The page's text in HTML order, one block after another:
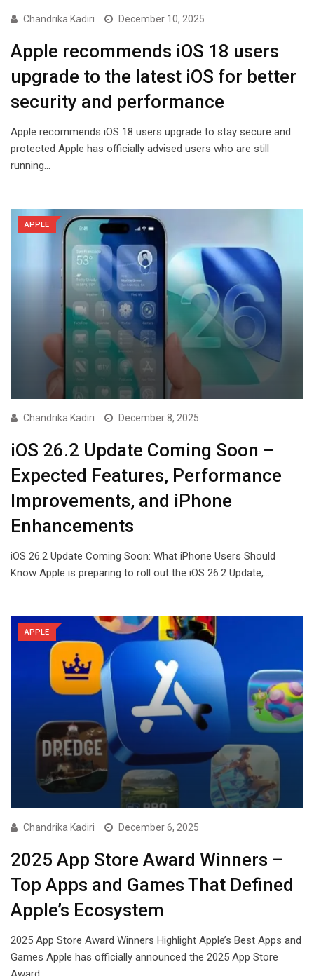
Chandrika Kadiri December 10, 2025
Apple recommends iOS 18 users
upgrade to the latest iOS for better
security and performance
Apple recommends iOS 18 users upgrade to stay secure and
protected Apple has officially advised users who are still
running…
APPLE
Chandrika Kadiri December 8, 2025
iOS 26.2 Update Coming Soon –
Expected Features, Performance
Improvements, and iPhone
Enhancements
iOS 26.2 Update Coming Soon: What iPhone Users Should
Know Apple is preparing to roll out the iOS 26.2 Update,…
APPLE
Chandrika Kadiri December 6, 2025
2025 App Store Award Winners –
Top Apps and Games That Defined
Apple’s Ecosystem
2025 App Store Award Winners Highlight Apple’s Best Apps and
Games Apple has officially announced the 2025 App Store